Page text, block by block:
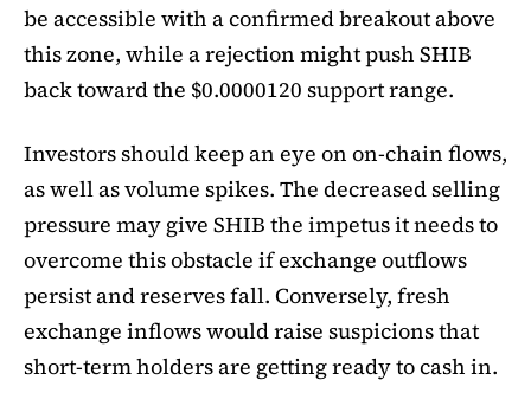
be accessible with a confirmed breakout above
this zone, while a rejection might push SHIB
back toward the $0.0000120 support range.
Investors should keep an eye on on-chain flows,
as well as volume spikes. The decreased selling
pressure may give SHIB the impetus it needs to
overcome this obstacle if exchange outflows
persist and reserves fall. Conversely, fresh
exchange inflows would raise suspicions that
short-term holders are getting ready to cash in.